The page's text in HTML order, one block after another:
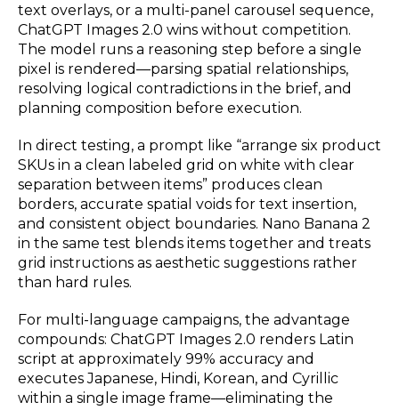
text overlays, or a multi-panel carousel sequence,
ChatGPT Images 2.0 wins without competition.
The model runs a reasoning step before a single
pixel is rendered—parsing spatial relationships,
resolving logical contradictions in the brief, and
planning composition before execution.
In direct testing, a prompt like “arrange six product
SKUs in a clean labeled grid on white with clear
separation between items” produces clean
borders, accurate spatial voids for text insertion,
and consistent object boundaries. Nano Banana 2
in the same test blends items together and treats
grid instructions as aesthetic suggestions rather
than hard rules.
For multi-language campaigns, the advantage
compounds: ChatGPT Images 2.0 renders Latin
script at approximately 99% accuracy and
executes Japanese, Hindi, Korean, and Cyrillic
within a single image frame—eliminating the